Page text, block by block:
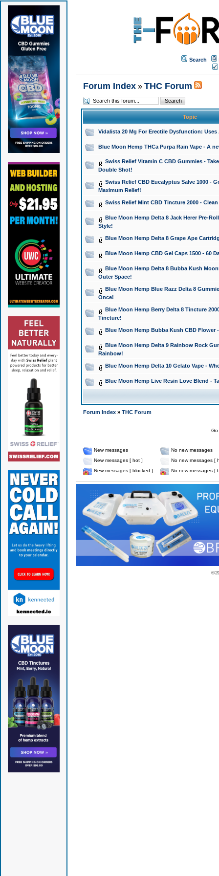
Search
Forum Index» THC Forum
Topic
Vidalista 20 Mg For Erectile Dysfunction: Uses
Blue Moon Hemp THCa Purpa Rain Vape - A
Swiss Relief Vitamin C CBD Gummies -
Double Shot!
Swiss Relief CBD Eucalyptus Salve 1000 -
Maximum Relief!
Swiss Relief Mint CBD Tincture 2000 -
Blue Moon Hemp Delta 8 Jack Herer Pre-
Style!
Blue Moon Hemp Delta 8 Grape Ape
Blue Moon Hemp CBD Gel Caps 1500 - 60
Blue Moon Hemp Delta 8 Bubba Kush
Outer Space!
Blue Moon Hemp Blue Razz Delta 8
Once!
Blue Moon Hemp Berry Delta 8 Tincture
Tincture!
Blue Moon Hemp Bubba Kush CBD Flower
Blue Moon Hemp Delta 9 Rainbow Rock
Rainbow!
Blue Moon Hemp Delta 10 Gelato Vape -
Blue Moon Hemp Live Resin Love Blend -
Forum Index» THC Forum
New messages
No new messages
New messages [ hot ]
No new messages [
New messages [ blocked ]
No new messages [
©